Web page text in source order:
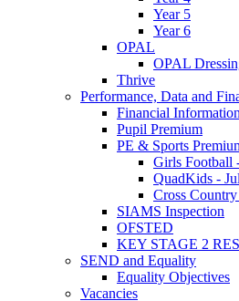
Year 5
Year 6
OPAL
OPAL
Thrive
Performance, Data and
Financial
Pupil Premium
PE & Sports
Girls Football
QuadKids -
Cross
SIAMS Inspection
OFSTED
KEY STAGE 2
SEND and Equality
Equality Objectives
Vacancies